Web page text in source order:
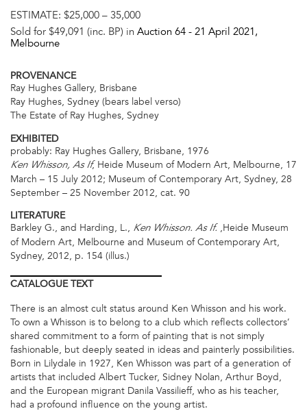
ESTIMATE: $25,000 – 35,000
Sold for $49,091 (inc. BP) in Auction 64 - 21 April 2021,
Melbourne
PROVENANCE
Ray Hughes Gallery, Brisbane
Ray Hughes, Sydney (bears label verso)
The Estate of Ray Hughes, Sydney
EXHIBITED
probably: Ray Hughes Gallery, Brisbane, 1976
Ken Whisson, As If, Heide Museum of Modern Art, Melbourne, 17
March – 15 July 2012; Museum of Contemporary Art, Sydney, 28
September – 25 November 2012, cat. 90
LITERATURE
Barkley G., and Harding, L., Ken Whisson. As If.,Heide Museum
of Modern Art, Melbourne and Museum of Contemporary Art,
Sydney, 2012, p. 154 (illus.)
CATALOGUETEXT
There is an almost cult status around Ken Whisson and his work.
To own a Whisson is to belong to a club which reflects collectors’
shared commitment to a form of painting that is not simply
fashionable, but deeply seated in ideas and painterly possibilities.
Born in Lilydale in 1927, Ken Whisson was part of a generation of
artists that included Albert Tucker, Sidney Nolan, Arthur Boyd,
and the European migrant Danila Vassilieff, who as his teacher,
had a profound influence on the young artist.